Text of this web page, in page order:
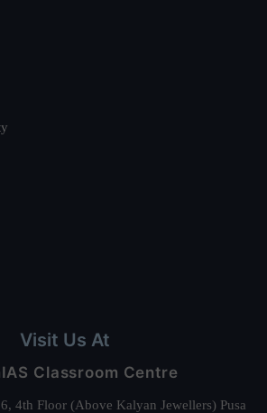
Visit Us At
Classroom Centre
4th Floor (Above Kalyan Jewellers) Pusa